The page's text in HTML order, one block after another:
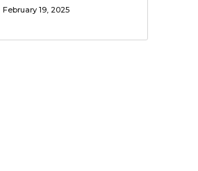
February 19, 2025